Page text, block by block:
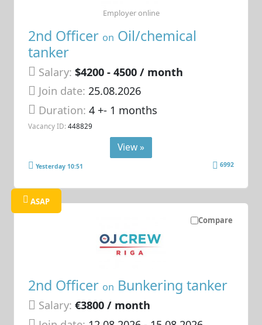
2nd Officer on Oil/chemical
tanker
Salary: $4200 - 4500 / month
Join date: 25.08.2026
Duration:4 +- 1 months
Vacancy ID: 448829
Employer online
View »
Yesterday 10:51 6992
Compare
ASAP
2nd Officer on Bunkering tanker
Salary: €3800 / month